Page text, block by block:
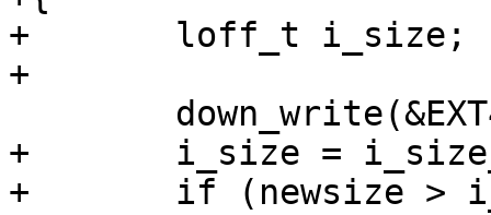
+	loff_t i_size;
+
+	i_size = i_size_read(inode);
+	if (newsize > i_size)